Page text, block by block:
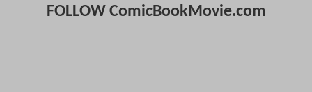
FOLLOW ComicBookMovie.com